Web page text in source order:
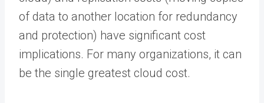
of data to another location for redundancy
and protection) have significant cost
implications. For many organizations, it can
be the single greatest cloud cost.